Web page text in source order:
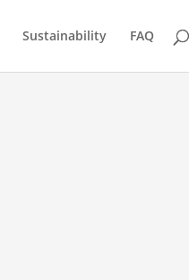
Sustainability FAQ